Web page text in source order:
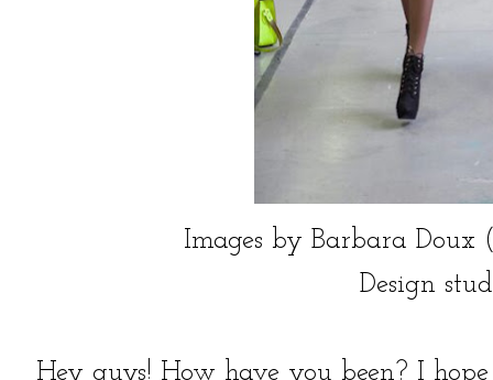
Images by Barbara Doux (C),
Design
Hey guys! How have you been? I